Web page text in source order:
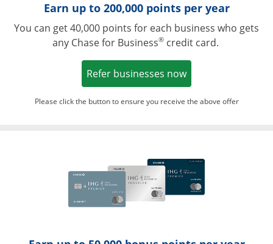
Earn up to 200,000 points per year
You can get 40,000 points for each business who gets
any Chase for Business®credit card.
Refer businesses nowOpens in a new
Please click the button to ensure you receive the above offer